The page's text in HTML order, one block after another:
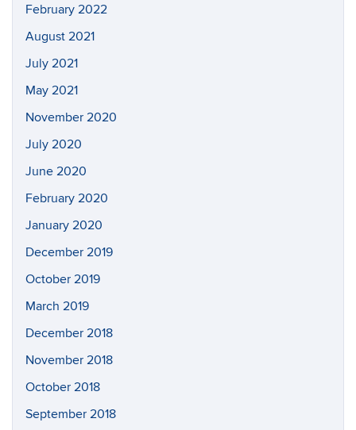
February 2022
August 2021
July 2021
May 2021
November 2020
July 2020
June 2020
February 2020
January 2020
December 2019
October 2019
March 2019
December 2018
November 2018
October 2018
September 2018